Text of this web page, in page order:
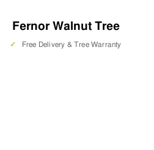
Fernor Walnut Tree
✓ Free Delivery & Tree Warranty